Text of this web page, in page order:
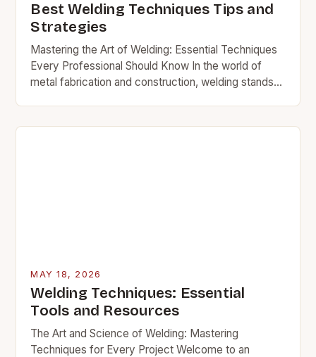
Best Welding Techniques Tips and
Strategies
Mastering the Art of Welding: Essential Techniques
Every Professional Should Know In the world of
metal fabrication and construction, welding stands
MAY 18, 2026
Welding Techniques: Essential
Tools and Resources
The Art and Science of Welding: Mastering
Techniques for Every Project Welcome to an